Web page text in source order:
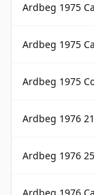
Ardbeg 1975
Ardbeg 1975
Ardbeg 1975
Ardbeg 1976
Ardbeg 1976